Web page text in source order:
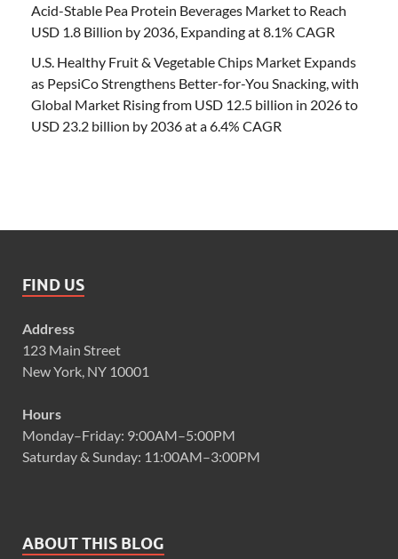
Acid-Stable Pea Protein Beverages Market to Reach
USD 1.8 Billion by 2036, Expanding at 8.1% CAGR
U.S. Healthy Fruit & Vegetable Chips Market Expands
as PepsiCo Strengthens Better-for-You Snacking, with
Global Market Rising from USD 12.5 billion in 2026 to
USD 23.2 billion by 2036 at a 6.4% CAGR
FIND US
Address
123 Main Street
New York, NY 10001
Hours
Monday–Friday: 9:00AM–5:00PM
Saturday & Sunday: 11:00AM–3:00PM
ABOUT THIS BLOG